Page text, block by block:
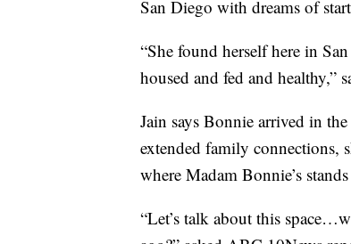
San Diego with dreams of
“She found herself here in
housed and fed and healthy,”
Jain says Bonnie arrived in
extended family connections,
where Madam Bonnie’s
“Let’s talk about this